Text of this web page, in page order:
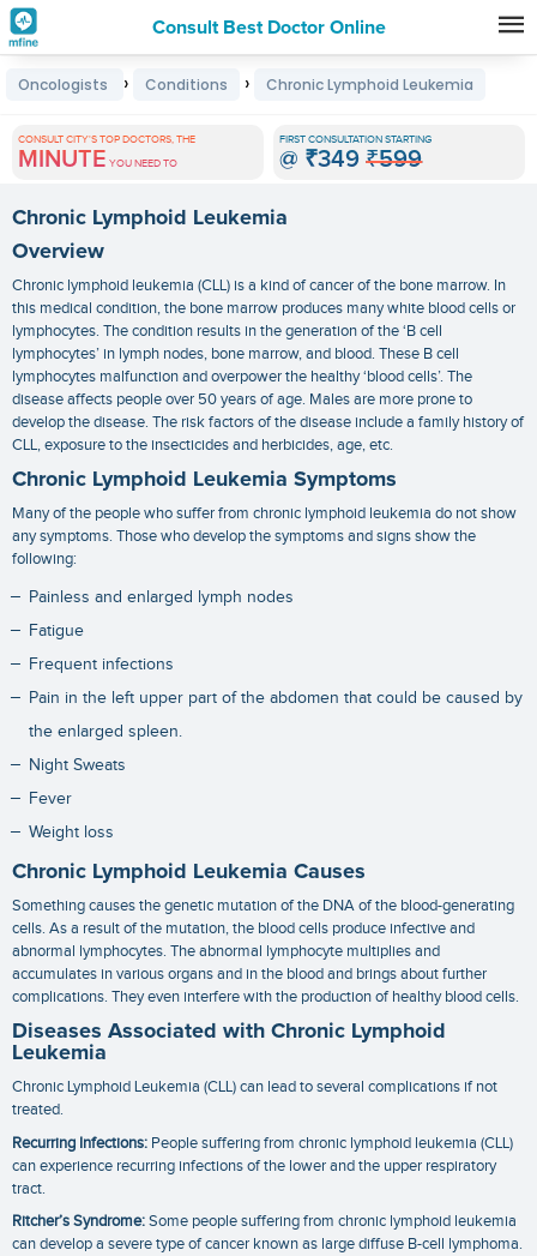
Consult Best Doctor Online
Premature
Grey
Hair
Treatments
in
India
Oncologists › Conditions › Chronic Lymphoid Leukemia
CONSULT CITY'S TOP DOCTORS, THE
MINUTE YOU NEED TO
FIRST CONSULTATION STARTING
@ ₹349 ₹599
Chronic Lymphoid Leukemia
Overview
Chronic lymphoid leukemia (CLL) is a kind of cancer of the bone marrow. In
this medical condition, the bone marrow produces many white blood cells or
lymphocytes. The condition results in the generation of the ‘B cell
lymphocytes’ in lymph nodes, bone marrow, and blood. These B cell
lymphocytes malfunction and overpower the healthy ‘blood cells’. The
disease affects people over 50 years of age. Males are more prone to
develop the disease. The risk factors of the disease include a family history of
CLL, exposure to the insecticides and herbicides, age, etc.
Chronic Lymphoid Leukemia Symptoms
Many of the people who suffer from chronic lymphoid leukemia do not show
any symptoms. Those who develop the symptoms and signs show the
following:
Painless and enlarged lymph nodes
Fatigue
Frequent infections
Pain in the left upper part of the abdomen that could be caused by
the enlarged spleen.
Night Sweats
Fever
Weight loss
Chronic Lymphoid Leukemia Causes
Something causes the genetic mutation of the DNA of the blood-generating
cells. As a result of the mutation, the blood cells produce infective and
abnormal lymphocytes. The abnormal lymphocyte multiplies and
accumulates in various organs and in the blood and brings about further
complications. They even interfere with the production of healthy blood cells.
Diseases Associated with Chronic Lymphoid
Leukemia
Chronic Lymphoid Leukemia (CLL) can lead to several complications if not
treated.
Recurring Infections: People suffering from chronic lymphoid leukemia (CLL)
can experience recurring infections of the lower and the upper respiratory
tract.
Ritcher’s Syndrome:Some people suffering from chronic lymphoid leukemia
can develop a severe type of cancer known as large diffuse B-cell lymphoma.